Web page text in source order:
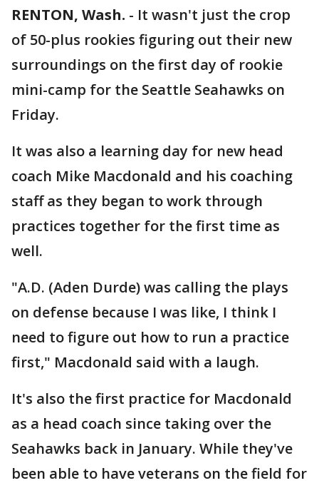
RENTON, Wash. - It wasn't just the crop
of 50-plus rookies figuring out their new
surroundings on the first day of rookie
mini-camp for the Seattle Seahawks on
Friday.
It was also a learning day for new head
coach Mike Macdonald and his coaching
staff as they began to work through
practices together for the first time as
well.
"A.D. (Aden Durde) was calling the plays
on defense because I was like, I think I
need to figure out how to run a practice
first," Macdonald said with a laugh.
It's also the first practice for Macdonald
as a head coach since taking over the
Seahawks back in January. While they've
been able to have veterans on the field for